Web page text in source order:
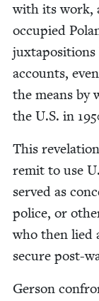
with its work,
occu­pied
jux­ta­po­si­tions
accounts,
the means by
the U.S. in
This
remit to use
served as
police, or
who then lied
secure post-
Ger­son